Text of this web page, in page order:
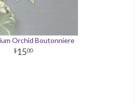
Orchid Boutonniere
1500